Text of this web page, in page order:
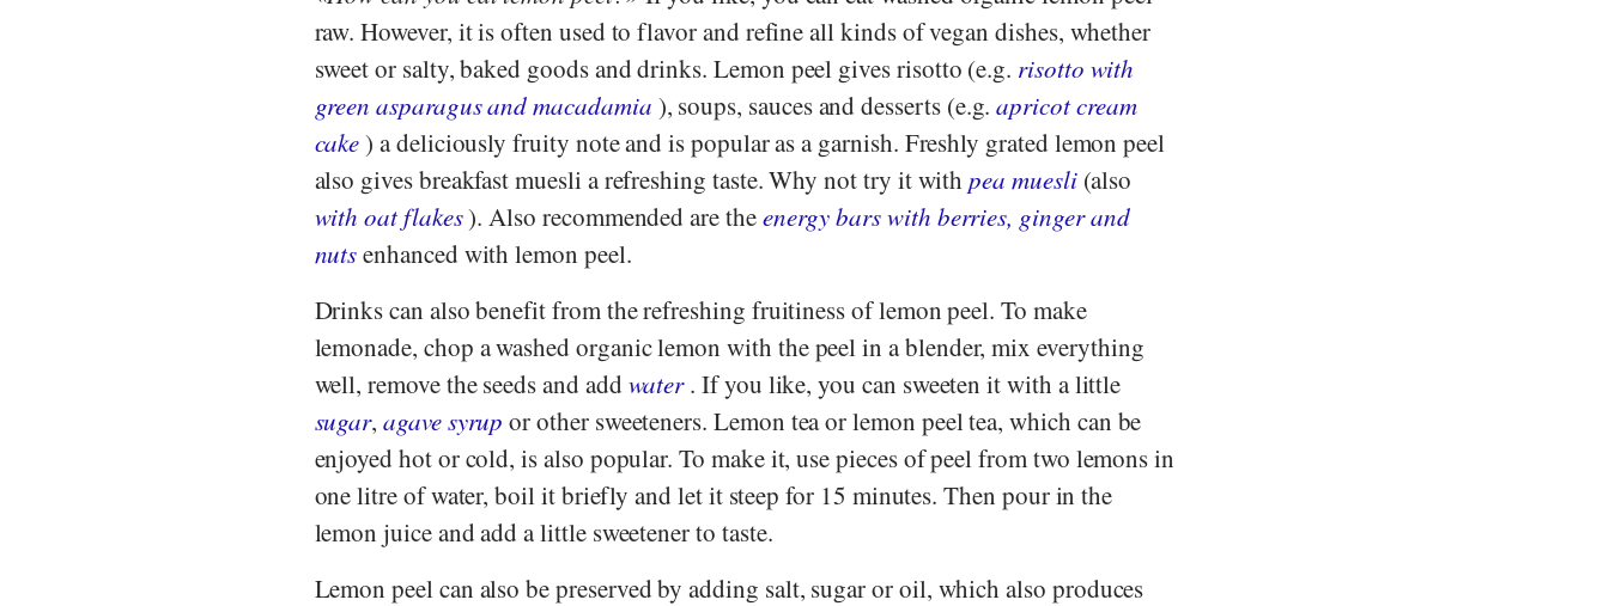
raw. However, it is often used to flavor and refine all kinds of vegan dishes, whether
sweet or salty, baked goods and drinks. Lemon peel gives risotto (e.g. risotto with
green asparagus and macadamia ), soups, sauces and desserts (e.g.apricot cream
cake) a deliciously fruity note and is popular as a garnish. Freshly grated lemon peel
also gives breakfast muesli a refreshing taste. Why not try it withpea muesli(also
with oat flakes). Also recommended are theenergy bars with berries, ginger and
nutsenhanced with lemon peel.
Drinks can also benefit from the refreshing fruitiness of lemon peel. To make
lemonade, chop a washed organic lemon with the peel in a blender, mix everything
well, remove the seeds and add water. If you like, you can sweeten it with a little
sugar,agave syrup or other sweeteners. Lemon tea or lemon peel tea, which can be
enjoyed hot or cold, is also popular. To make it, use pieces of peel from two lemons in
one litre of water, boil it briefly and let it steep for 15 minutes. Then pour in the
lemon juice and add a little sweetener to taste.
Lemon peel can also be preserved by adding salt, sugar or oil, which also produces